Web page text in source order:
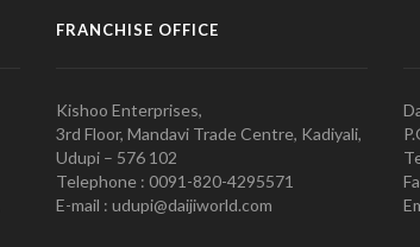
FRANCHISE OFFICE
Kishoo Enterprises,
3rd Floor, Mandavi Trade Centre, Kadiyali,
Udupi – 576 102
Telephone : 0091-820-4295571
E-mail : udupi@daijiworld.com